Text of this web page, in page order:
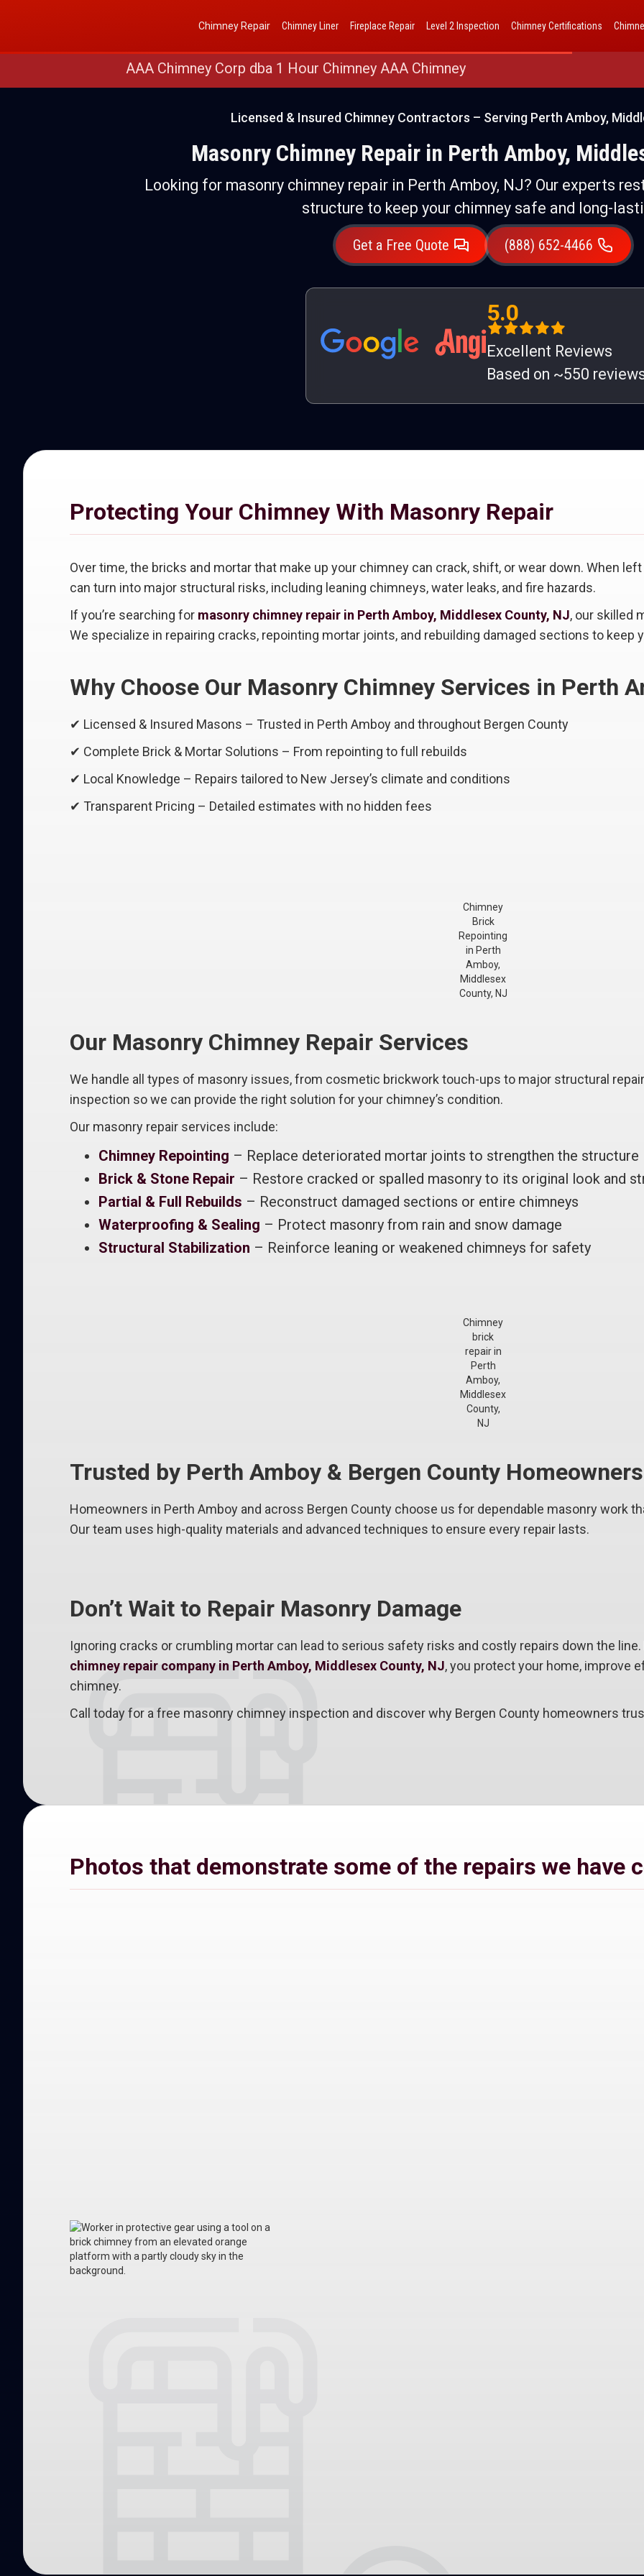
(888) 652-4466 AAA Chimney Corp dba 1 Hour Chimney AAA Chimney
Chimney Repair Chimney Liner Fireplace Repair Level 2 Inspection Chimney Certifications
AAA Chimney Corp dba 1 Hour Chimney AAA Chimney
Licensed & Insured Chimney Contractors – Serving Perth Amboy,
Masonry Chimney Repair in Perth Amboy,
Looking for masonry chimney repair in Perth Amboy, NJ? Our experts
structure to keep your chimney safe and long-
Get a Free Quote (888) 652-4466
5.0
Excellent Reviews
Based on ~550
Protecting Your Chimney With Masonry Repair
Over time, the bricks and mortar that make up your chimney can crack, shift, or wear down. When
can turn into major structural risks, including leaning chimneys, water leaks, and fire hazards.
If you’re searching for masonry chimney repair in Perth Amboy, Middlesex County, NJ, our skilled
We specialize in repairing cracks, repointing mortar joints, and rebuilding damaged sections to keep
Why Choose Our Masonry Chimney Services in Perth
✔ Licensed & Insured Masons – Trusted in Perth Amboy and throughout Bergen County
✔ Complete Brick & Mortar Solutions – From repointing to full rebuilds
✔ Local Knowledge – Repairs tailored to New Jersey’s climate and conditions
✔ Transparent Pricing – Detailed estimates with no hidden fees
Chimney
Brick
Repointing
in Perth
Amboy,
Middlesex
County, NJ
Our Masonry Chimney Repair Services
We handle all types of masonry issues, from cosmetic brickwork touch-ups to major structural
inspection so we can provide the right solution for your chimney’s condition.
Our masonry repair services include:
Chimney Repointing – Replace deteriorated mortar joints to strengthen the structure
Brick & Stone Repair – Restore cracked or spalled masonry to its original look and
Partial & Full Rebuilds – Reconstruct damaged sections or entire chimneys
Waterproofing & Sealing – Protect masonry from rain and snow damage
Structural Stabilization – Reinforce leaning or weakened chimneys for safety
Chimney
brick
repair in
Perth
Amboy,
Middlesex
County,
NJ
Trusted by Perth Amboy & Bergen County Homeowners
Homeowners in Perth Amboy and across Bergen County choose us for dependable masonry work
Our team uses high-quality materials and advanced techniques to ensure every repair lasts.
Don’t Wait to Repair Masonry Damage
Ignoring cracks or crumbling mortar can lead to serious safety risks and costly repairs down the
chimney repair company in Perth Amboy, Middlesex County, NJ, you protect your home, improve
chimney.
Call today for a free masonry chimney inspection and discover why Bergen County homeowners
Photos that demonstrate some of the repairs we have